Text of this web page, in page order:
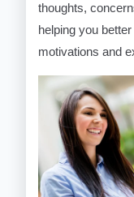
thoughts,
helping you
motivations and